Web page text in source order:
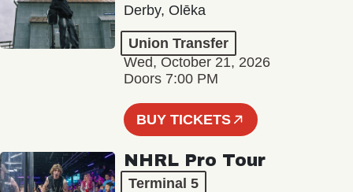
Derby, Olēka
Union Transfer
Wed, October 21, 2026
Doors 7:00 PM
BUY TICKETS
NHRL Pro Tour
Terminal 5